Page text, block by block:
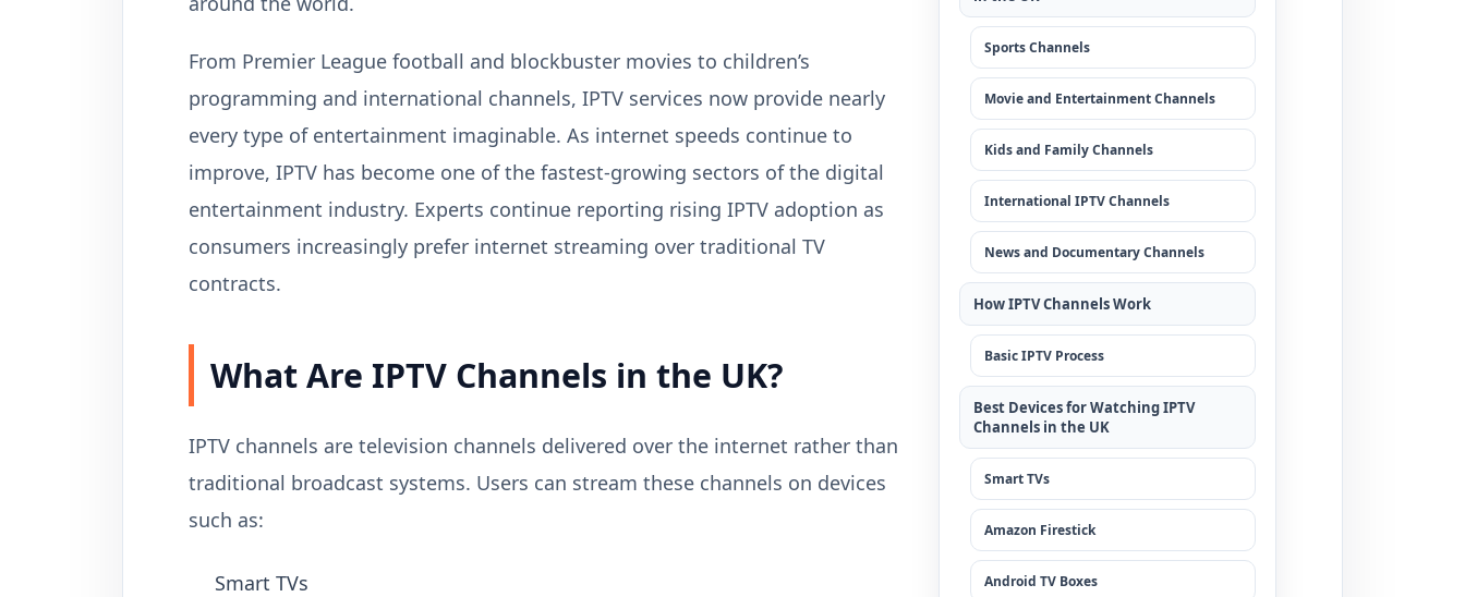
From Premier League football and blockbuster movies to children’s
programming and international channels, IPTV services now provide nearly
every type of entertainment imaginable. As internet speeds continue to
improve, IPTV has become one of the fastest-growing sectors of the digital
entertainment industry. Experts continue reporting rising IPTV adoption as
consumers increasingly prefer internet streaming over traditional TV
contracts.
What Are IPTV Channels in the UK?
IPTV channels are television channels delivered over the internet rather than
traditional broadcast systems. Users can stream these channels on devices
such as:
Smart TVs
Sports Channels
Movie and Entertainment Channels
Kids and Family Channels
International IPTV Channels
News and Documentary Channels
How IPTV Channels Work
Basic IPTV Process
Best Devices for Watching IPTV
Channels in the UK
Smart TVs
Amazon Firestick
Android TV Boxes